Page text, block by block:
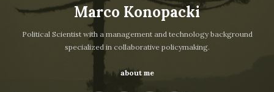
Marco Konopacki
Political Scientist with a management and technology background
specialized in collaborative policymaking.
about me